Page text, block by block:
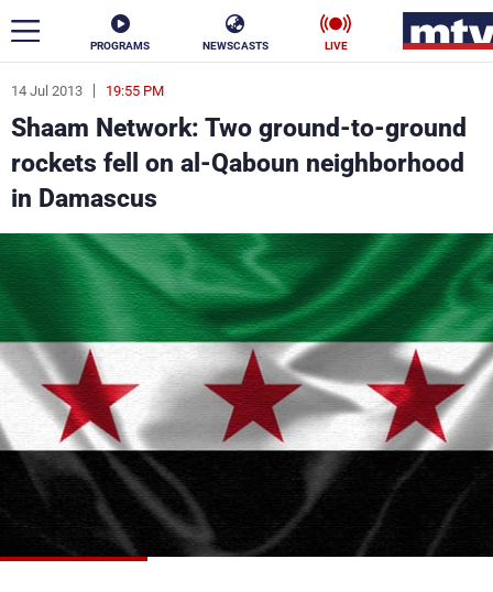
PROGRAMS NEWSCASTS LIVE
14 Jul 2013 19:55 PM
Shaam Network: Two ground-to-ground
rockets fell on al-Qaboun neighborhood
in Damascus
ar
News
Politics
Life Stars
Varieties Sports
The Programs
Schedule
Watch
Frequencies
About MTV